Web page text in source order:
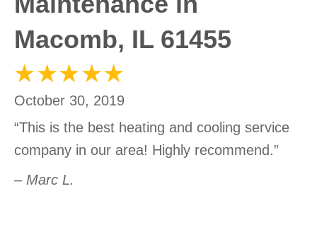
Macomb, IL 61455
October 30, 2019
“This is the best heating and cooling service
company in our area! Highly recommend.”
– Marc L.